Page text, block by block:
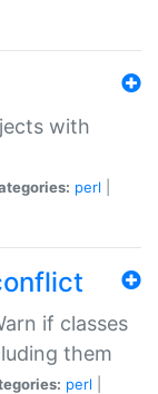
with
perl
if classes
them
perl